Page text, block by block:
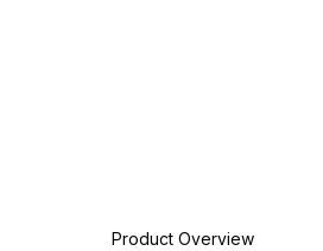
Product Overview